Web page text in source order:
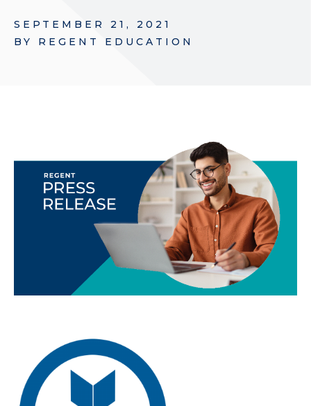
SEPTEMBER 21, 2021
BY REGENT EDUCATION